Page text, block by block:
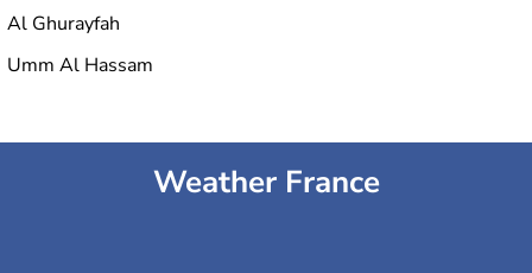
Al Ghurayfah
Umm Al Hassam
Weather France